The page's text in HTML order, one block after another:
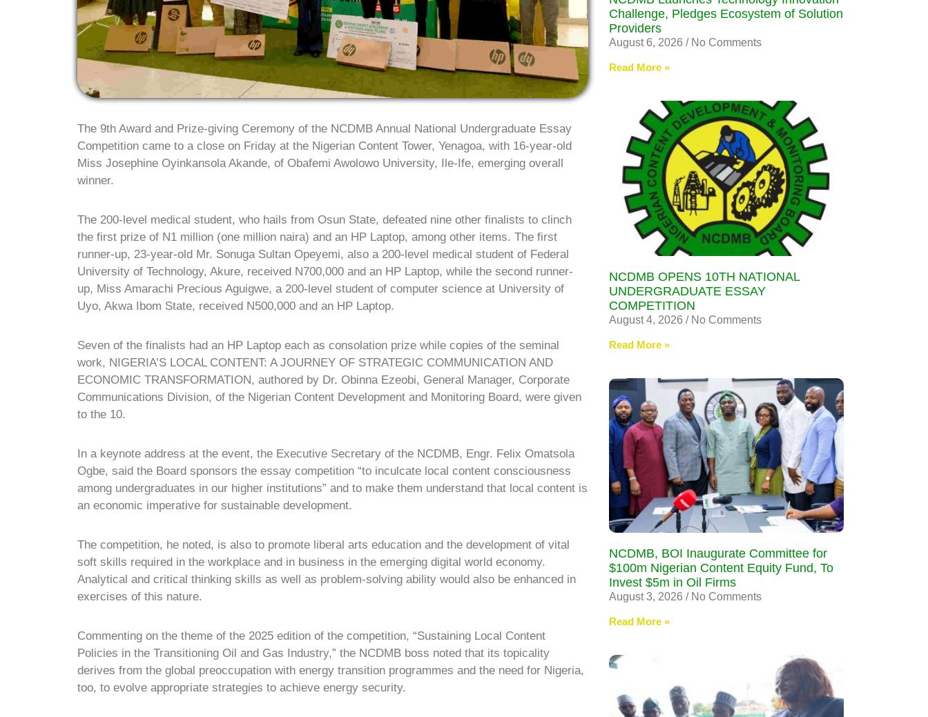
The 9th Award and Prize-giving Ceremony of the NCDMB Annual National Undergraduate Essay
Competition came to a close on Friday at the Nigerian Content Tower, Yenagoa, with 16-year-old
Miss Josephine Oyinkansola Akande, of Obafemi Awolowo University, Ile-Ife, emerging overall
winner.
The 200-level medical student, who hails from Osun State, defeated nine other finalists to clinch
the first prize of N1 million (one million naira) and an HP Laptop, among other items. The first
runner-up, 23-year-old Mr. Sonuga Sultan Opeyemi, also a 200-level medical student of Federal
University of Technology, Akure, received N700,000 and an HP Laptop, while the second runner-
up, Miss Amarachi Precious Aguigwe, a 200-level student of computer science at University of
Uyo, Akwa Ibom State, received N500,000 and an HP Laptop.
Seven of the finalists had an HP Laptop each as consolation prize while copies of the seminal
work, NIGERIA’S LOCAL CONTENT: A JOURNEY OF STRATEGIC COMMUNICATION AND
ECONOMIC TRANSFORMATION, authored by Dr. Obinna Ezeobi, General Manager, Corporate
Communications Division, of the Nigerian Content Development and Monitoring Board, were given
to the 10.
In a keynote address at the event, the Executive Secretary of the NCDMB, Engr. Felix Omatsola
Ogbe, said the Board sponsors the essay competition “to inculcate local content consciousness
among undergraduates in our higher institutions” and to make them understand that local content is
an economic imperative for sustainable development.
The competition, he noted, is also to promote liberal arts education and the development of vital
soft skills required in the workplace and in business in the emerging digital world economy.
Analytical and critical thinking skills as well as problem-solving ability would also be enhanced in
exercises of this nature.
Commenting on the theme of the 2025 edition of the competition, “Sustaining Local Content
Policies in the Transitioning Oil and Gas Industry,” the NCDMB boss noted that its topicality
derives from the global preoccupation with energy transition programmes and the need for Nigeria,
too, to evolve appropriate strategies to achieve energy security.
Challenge, Pledges Ecosystem of Solution
Providers
August 6, 2026 No Comments
Read More »
NCDMB OPENS 10TH NATIONAL
UNDERGRADUATE ESSAY
COMPETITION
August 4, 2026 No Comments
Read More »
NCDMB, BOI Inaugurate Committee for
$100m Nigerian Content Equity Fund, To
Invest $5m in Oil Firms
August 3, 2026 No Comments
Read More »